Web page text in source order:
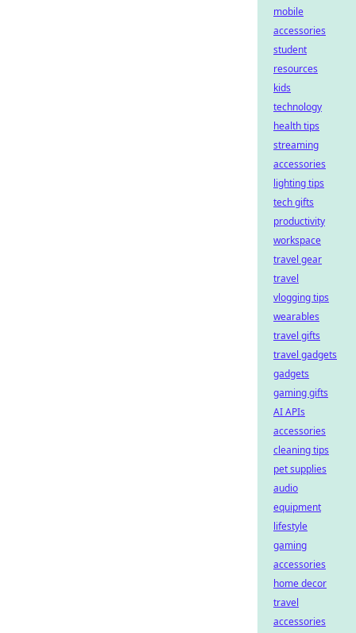
mobile
accessories
student
resources
kids
technology
health tips
streaming
accessories
lighting tips
tech gifts
productivity
workspace
travel gear
travel
vlogging tips
wearables
travel gifts
travel gadgets
gadgets
gaming gifts
AI APIs
accessories
cleaning tips
pet supplies
audio
equipment
lifestyle
gaming
accessories
home decor
travel
accessories